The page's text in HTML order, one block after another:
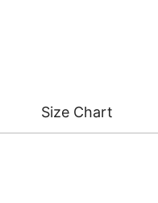
Size Chart